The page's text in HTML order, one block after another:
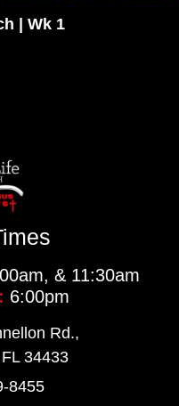
| Wk 1
& 11:30am
6:00pm
Rd.,
34433
8455